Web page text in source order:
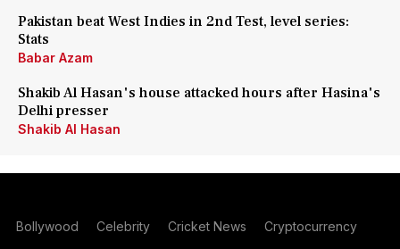
Pakistan beat West Indies in 2nd Test, level series:
Stats
Babar Azam
Shakib Al Hasan's house attacked hours after Hasina's
Delhi presser
Shakib Al Hasan
Bollywood Celebrity Cricket News Cryptocurrency